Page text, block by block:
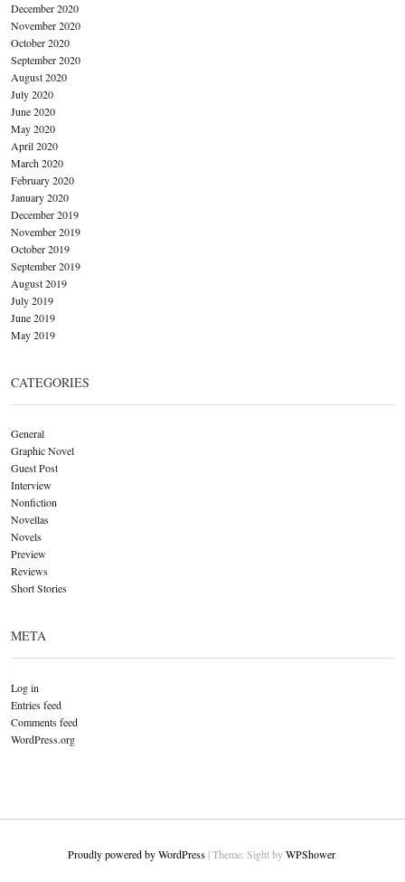
December 2020
November 2020
October 2020
September 2020
August 2020
July 2020
June 2020
May 2020
April 2020
March 2020
February 2020
January 2020
December 2019
November 2019
October 2019
September 2019
August 2019
July 2019
June 2019
May 2019
CATEGORIES
General
Graphic Novel
Guest Post
Interview
Nonfiction
Novellas
Novels
Preview
Reviews
Short Stories
META
Log in
Entries feed
Comments feed
WordPress.org
Proudly powered by WordPress |Theme: Sight byWPShower.